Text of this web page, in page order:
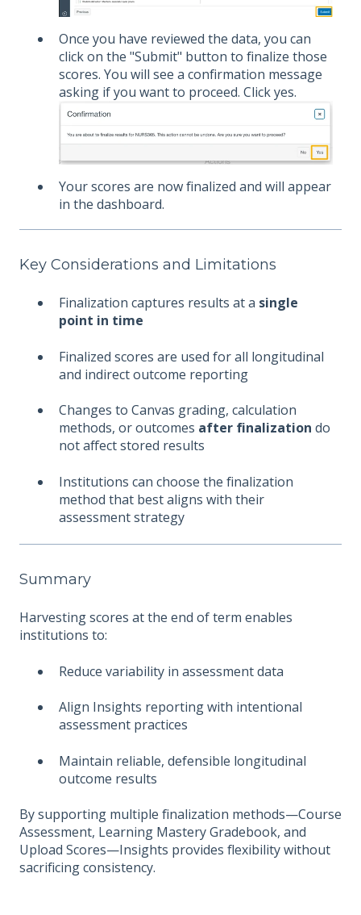
Once you have reviewed the data, you can
click on the "Submit" button to finalize those
scores. You will see a confirmation message
asking if you want to proceed. Click yes.
Your scores are now finalized and will appear
in the dashboard.
Key Considerations and Limitations
Finalization captures results at a single
point in time
Finalized scores are used for all longitudinal
and indirect outcome reporting
Changes to Canvas grading, calculation
methods, or outcomes after finalization do
not affect stored results
Institutions can choose the finalization
method that best aligns with their
assessment strategy
Summary
Harvesting scores at the end of term enables
institutions to:
Reduce variability in assessment data
Align Insights reporting with intentional
assessment practices
Maintain reliable, defensible longitudinal
outcome results
By supporting multiple finalization methods—Course
Assessment, Learning Mastery Gradebook, and
Upload Scores—Insights provides flexibility without
sacrificing consistency.